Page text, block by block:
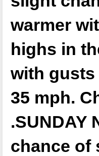
warmer
highs in
with gusts
35 mph.
.SUNDAY
chance of